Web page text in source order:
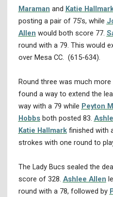
Maraman and Katie
posting a pair of 75’s, while
Allen would both score 77.
round with a 79. This would
over Mesa CC. (615-634).
Round three was much
found a way to extend the
way with a 79 while Peyton
Hobbsboth posted 83.
Katie Hallmarkfinished with
strokes with one round to
The Lady Bucs sealed the
score of 328. Ashlee Allen
round with a 78, followed by